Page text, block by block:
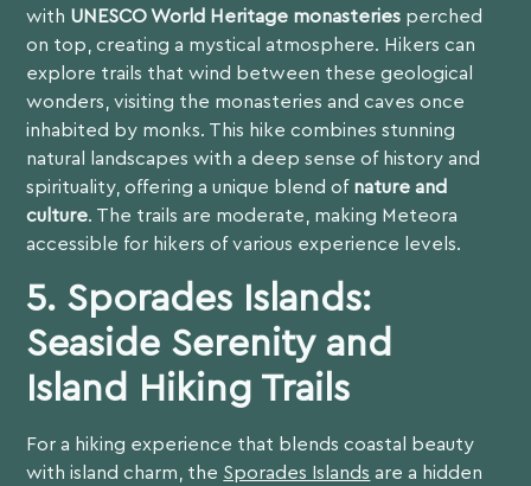
with UNESCO World Heritage monasteries perched
on top, creating a mystical atmosphere. Hikers can
explore trails that wind between these geological
wonders, visiting the monasteries and caves once
inhabited by monks. This hike combines stunning
natural landscapes with a deep sense of history and
spirituality, offering a unique blend of nature and
culture. The trails are moderate, making Meteora
accessible for hikers of various experience levels.
5. Sporades Islands:
Seaside Serenity and
Island Hiking Trails
For a hiking experience that blends coastal beauty
with island charm, the Sporades Islands are a hidden